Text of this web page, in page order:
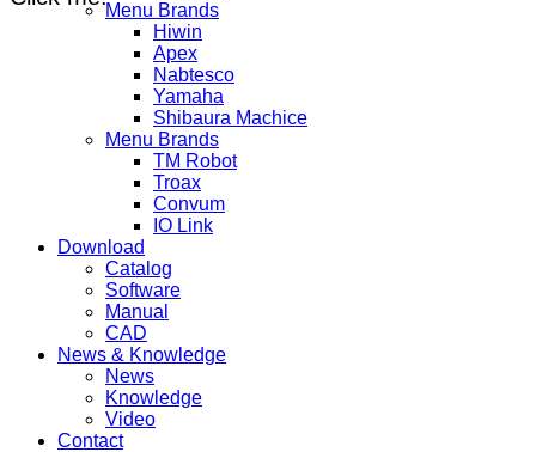
Menu Brands
Hiwin
Apex
Nabtesco
Yamaha
Shibaura Machice
Menu Brands
TM Robot
Troax
Convum
IO Link
Download
Catalog
Software
Manual
CAD
News & Knowledge
News
Knowledge
Video
Contact